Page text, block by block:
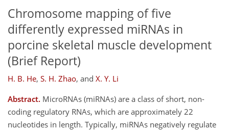
Chromosome mapping of five
differently expressed miRNAs in
porcine skeletal muscle development
(Brief Report)
H. B. He, S. H. Zhao, and X. Y. Li
Abstract. MicroRNAs (miRNAs) are a class of short, non-
coding regulatory RNAs, which are approximately 22
nucleotides in length. Typically, miRNAs negatively regulate